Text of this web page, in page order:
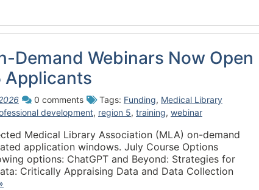
Demand Webinars Now Open
Applicants
0 comments Tags: Funding, Medical Library
development, region 5, training, webinar
Medical Library Association (MLA) on-demand
application windows. July Course Options
options: ChatGPT and Beyond: Strategies for
Critically Appraising Data and Data Collection